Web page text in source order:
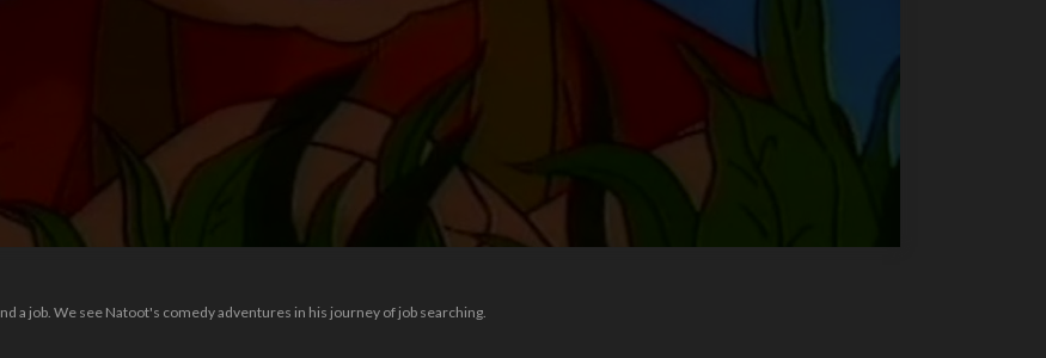
a job. We see Natoot's comedy adventures in his journey of job searching.